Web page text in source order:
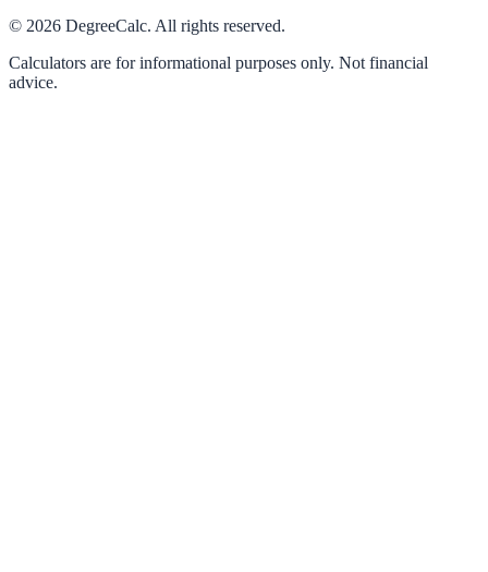
© 2026 DegreeCalc. All rights reserved.
Calculators are for informational purposes only. Not financial
advice.